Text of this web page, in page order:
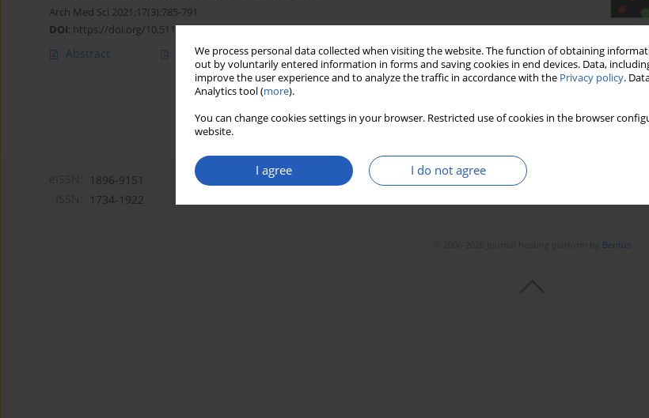
We process personal data collected when visiting the website. The function of obtaining
out by voluntarily entered information in forms and saving cookies in end devices. Data,
improve the user experience and to analyze the traffic in accordance with the Privacy policy.
Analytics tool (more).
You can change cookies settings in your browser. Restricted use of cookies in the browser
website.
I agree I do not agree
Arch Med Sci 2021;17(3):785-791
DOI: https://doi.org/10.5114/aoms.2019.89254
Abstract Article(PDF) Stats Downloads: 130
1896-9151
1734-1922
Bentus